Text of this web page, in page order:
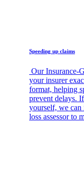
Speeding up claims
Our Insurance-
your insurer
format, helping
prevent delays.
yourself, we can
loss assessor to